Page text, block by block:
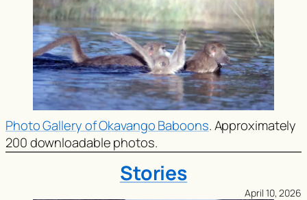
Photo Gallery of Okavango Baboons. Approximately
200 downloadable photos.
Stories
April 10, 2026